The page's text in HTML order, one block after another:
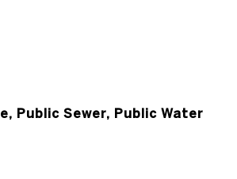
Public Sewer, Public Water